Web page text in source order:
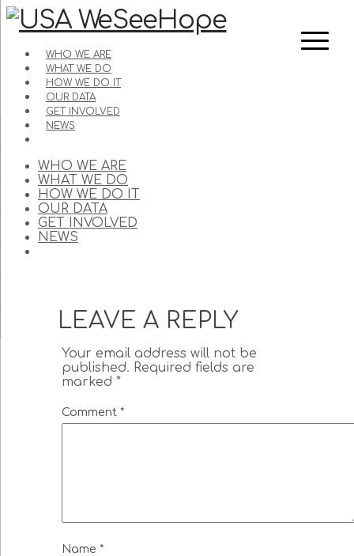
WHO WE ARE
WHAT WE DO
HOW WE DO IT
OUR DATA
GET INVOLVED
NEWS
WHO WE ARE
WHAT WE DO
HOW WE DO IT
OUR DATA
GET INVOLVED
NEWS
LEAVE A REPLY
Your email address will not be
published. Required fields are
marked *
Comment *
Name *